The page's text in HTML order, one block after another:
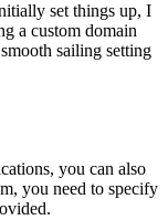
set things up, I
a custom domain
sailing setting
you can also
you need to specify